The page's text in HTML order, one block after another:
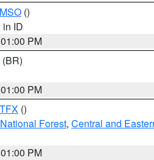
MSO ()
in ID
PM
(BR)
PM
TFX ()
Forest, Central and
PM